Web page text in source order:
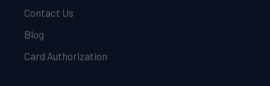
Contact Us
Blog
Card Authorization